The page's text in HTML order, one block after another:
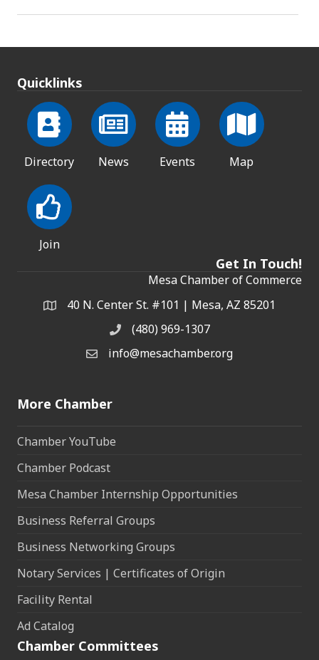
Quicklinks
Directory News Events Map
Join
Get In Touch!
Mesa Chamber of Commerce
Address & Map
40 N. Center St. #101 | Mesa, AZ 85201
Phone(480) 969-1307
Email the Chamber
info@mesachamber.org
More Chamber
Chamber YouTube
Chamber Podcast
Mesa Chamber Internship Opportunities
Business Referral Groups
Business Networking Groups
Notary Services | Certificates of Origin
Facility Rental
Ad Catalog
Chamber Committees